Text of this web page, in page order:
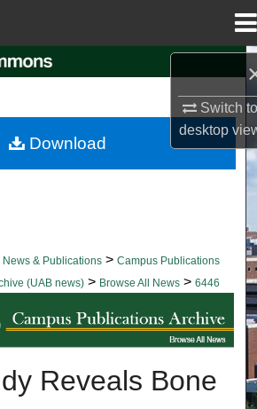
Switch
desktop
Collections
News & Publications > Campus Publications
(UAB news) > Browse All News > 6446
ALL NEWS
Reveals Bone
Download